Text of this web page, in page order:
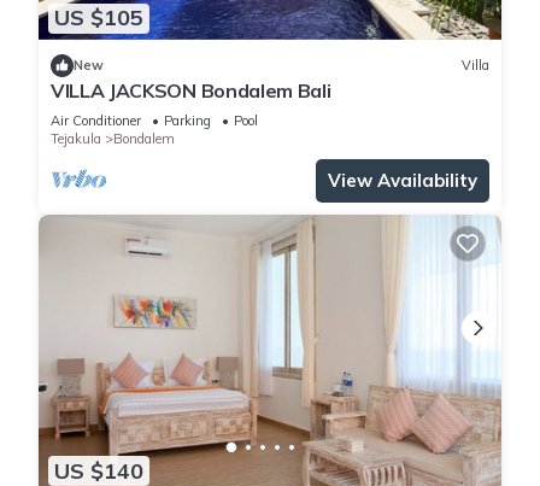
US $105
New Villa
VILLA JACKSON Bondalem Bali
Air Conditioner Parking
Pool
Tejakula
Bondalem
View Availability
US $140